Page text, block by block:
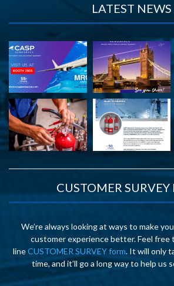
LATEST NEWS
CUSTOMER SURVEY
We’re always looking at ways to make
customer experience better. Feel free
lineCUSTOMER SURVEY form. It will only
time, and it’ll go a long way to help us